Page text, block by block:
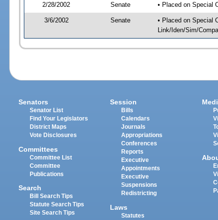
2/28/2002 Senate • Placed on Special
3/6/2002 Senate
• Placed on Special
Link/Iden/Sim/
Senators
Senator List
Find Your Legislators
District Maps
Vote Disclosures
Committees
Committee List
Committee
Publications
Search
Bill Search Tips
Statute Search Tips
Site Search Tips
Session
Bills
Calendars
Journals
Appropriations
Conferences
Reports
Executive
Appointments
Executive
Suspensions
Redistricting
Laws
Statutes